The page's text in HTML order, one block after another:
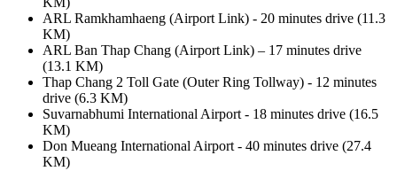
ARL Ramkhamhaeng (Airport Link) - 20 minutes drive (11.3
KM)
ARL Ban Thap Chang (Airport Link) – 17 minutes drive
(13.1 KM)
Thap Chang 2 Toll Gate (Outer Ring Tollway) - 12 minutes
drive (6.3 KM)
Suvarnabhumi International Airport - 18 minutes drive (16.5
KM)
Don Mueang International Airport - 40 minutes drive (27.4
KM)